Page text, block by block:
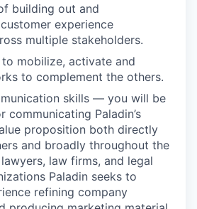
building out and
experience
multiple stakeholders.
mobilize, activate and
to complement the others.
skills — you will be
communicating Paladin’s
proposition both directly
and broadly throughout the
law firms, and legal
Paladin seeks to
refining company